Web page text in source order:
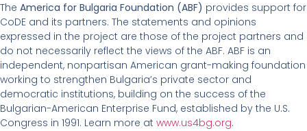
The America for Bulgaria Foundation (ABF) provides support for
CoDE and its partners. The statements and opinions
expressed in the project are those of the project partners and
do not necessarily reflect the views of the ABF. ABF is an
independent, nonpartisan American grant-making foundation
working to strengthen Bulgaria’s private sector and
democratic institutions, building on the success of the
Bulgarian-American Enterprise Fund, established by the U.S.
Congress in 1991. Learn more at www.us4bg.org.